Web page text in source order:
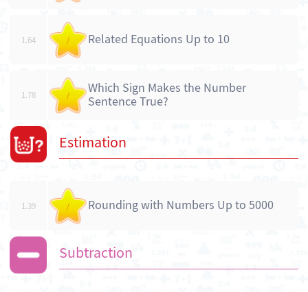
1.64 / Related Equations Up to 10
1.78 /
Which Sign Makes the Number
Sentence True?
Estimation
1.39 / Rounding with Numbers Up to 5000
Subtraction